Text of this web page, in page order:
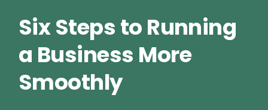
Six Steps to Running
a Business More
Smoothly